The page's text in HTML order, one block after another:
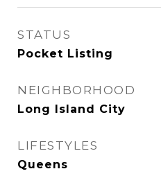
STATUS
Pocket Listing
NEIGHBORHOOD
Long Island City
LIFESTYLES
Queens